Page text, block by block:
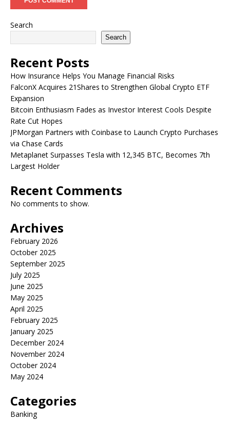
Search
Search
Recent Posts
How Insurance Helps You Manage Financial Risks
FalconX Acquires 21Shares to Strengthen Global Crypto ETF
Expansion
Bitcoin Enthusiasm Fades as Investor Interest Cools Despite
Rate Cut Hopes
JPMorgan Partners with Coinbase to Launch Crypto Purchases
via Chase Cards
Metaplanet Surpasses Tesla with 12,345 BTC, Becomes 7th
Largest Holder
Recent Comments
No comments to show.
Archives
February 2026
October 2025
September 2025
July 2025
June 2025
May 2025
April 2025
February 2025
January 2025
December 2024
November 2024
October 2024
May 2024
Categories
Banking